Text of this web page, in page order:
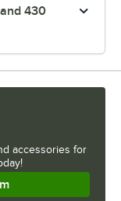
430
accessories for